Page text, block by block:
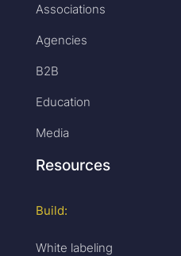
Associations
Agencies
B2B
Education
Media
Resources
Build:
White labeling